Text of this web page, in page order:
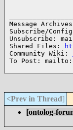
Message
Subscribe/
Unsubscribe:
Shared Files:
Community Wiki:
To Post:
<Prev in Thread]
[ontolog-